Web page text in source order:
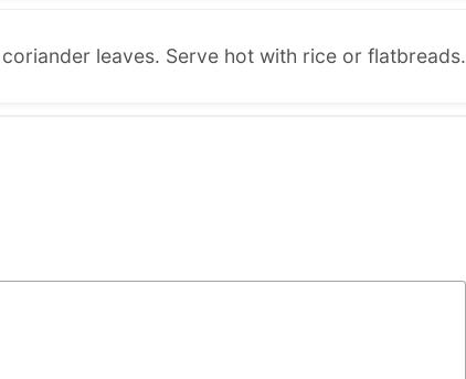
leaves. Serve hot with rice or flatbreads.